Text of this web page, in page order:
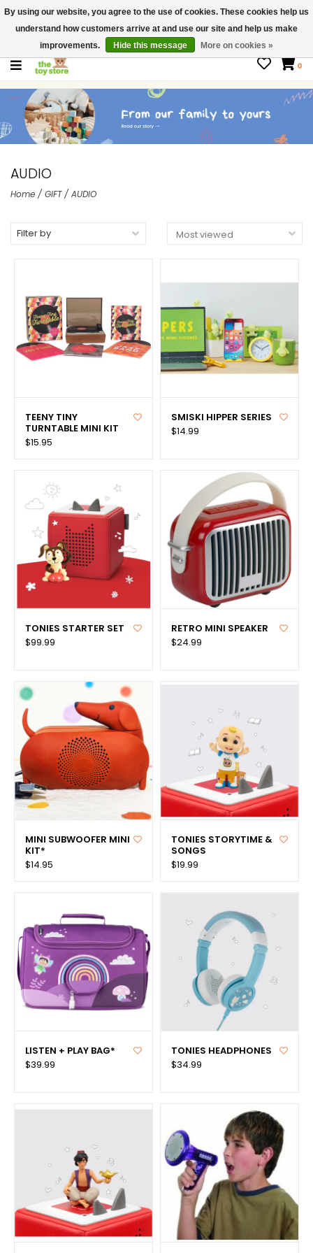
$ USD
Contact us
Gift Cards
0
AUDIO
Home / GIFT/ AUDIO
Filter by
TEENY TINY
TURNTABLE MINI KIT
$15.95
SMISKI HIPPER SERIES
$14.99
TONIES STARTER SET
$99.99
RETRO MINI SPEAKER
$24.99
MINI SUBWOOFER MINI
KIT*
$14.95
TONIES STORYTIME &
SONGS
$19.99
LISTEN + PLAY BAG*
$39.99
TONIES HEADPHONES
$34.99
By using our website, you agree to the use of cookies. These cookies help us
understand how customers arrive at and use our site and help us make
improvements.
Hide this message More on cookies »